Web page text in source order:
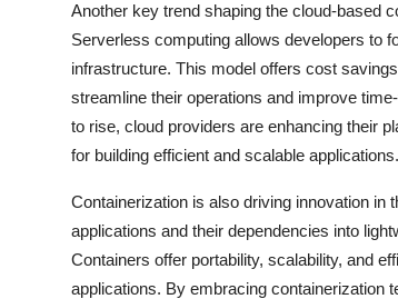
Another key trend shaping the cloud-based
Serverless computing allows developers to
infrastructure. This model offers cost
streamline their operations and improve
to rise, cloud providers are enhancing their
for building efficient and scalable applications.
Containerization is also driving innovation in
applications and their dependencies into
Containers offer portability, scalability, and
applications. By embracing containerization